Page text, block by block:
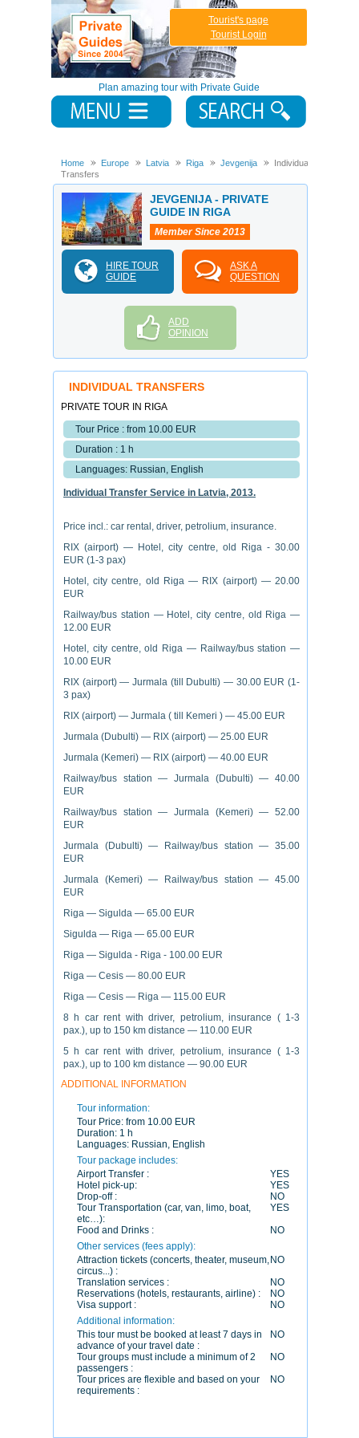
Plan amazing tour with Private Guide
Tourist's page
Tourist Login
Home Europe Latvia Riga Jevgenija
Individual
Transfers
JEVGENIJA - PRIVATE
GUIDE IN RIGA
Member Since 2013
HIRE TOUR
GUIDE
ASK A
QUESTION
ADD
OPINION
INDIVIDUAL TRANSFERS
PRIVATE TOUR IN RIGA
Tour Price : from 10.00 EUR
Duration : 1 h
Languages: Russian, English
Individual Transfer Service in Latvia, 2013.
Price incl.: car rental, driver, petrolium, insurance.
RIX (airport) — Hotel, city centre, old Riga - 30.00
EUR (1-3 pax)
Hotel, city centre, old Riga — RIX (airport) — 20.00
EUR
Railway/bus station — Hotel, city centre, old Riga —
12.00 EUR
Hotel, city centre, old Riga — Railway/bus station —
10.00 EUR
RIX (airport) — Jurmala (till Dubulti) — 30.00 EUR (1-
3 pax)
RIX (airport) — Jurmala ( till Kemeri ) — 45.00 EUR
Jurmala (Dubulti) — RIX (airport) — 25.00 EUR
Jurmala (Kemeri) — RIX (airport) — 40.00 EUR
Railway/bus station — Jurmala (Dubulti) — 40.00
EUR
Railway/bus station — Jurmala (Kemeri) — 52.00
EUR
Jurmala (Dubulti) — Railway/bus station — 35.00
EUR
Jurmala (Kemeri) — Railway/bus station — 45.00
EUR
Riga — Sigulda — 65.00 EUR
Sigulda — Riga — 65.00 EUR
Riga — Sigulda - Riga - 100.00 EUR
Riga — Cesis — 80.00 EUR
Riga — Cesis — Riga — 115.00 EUR
8 h car rent with driver, petrolium, insurance ( 1-3
pax.), up to 150 km distance — 110.00 EUR
5 h car rent with driver, petrolium, insurance ( 1-3
pax.), up to 100 km distance — 90.00 EUR
ADDITIONAL INFORMATION
Tour information:
Tour Price: from 10.00 EUR
Duration: 1 h
Languages: Russian, English
Tour package includes:
Airport Transfer :
YES
Hotel pick-up:
YES
Drop-off :
NO
Tour Transportation (car, van, limo, boat,
etc…):
YES
Food and Drinks :
NO
Other services (fees apply):
Attraction tickets (concerts, theater, museum,
circus...) :
NO
Translation services :
NO
Reservations (hotels, restaurants, airline) :
NO
Visa support :
NO
Additional information:
This tour must be booked at least 7 days in
advance of your travel date :
NO
Tour groups must include a minimum of 2
passengers :
NO
Tour prices are flexible and based on your
requirements :
NO